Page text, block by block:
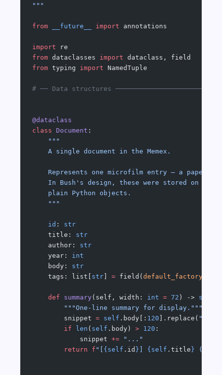
"""
from __future__ import annotations
import re
from dataclasses import dataclass, field
from typing import NamedTuple
# ── Data structures
@dataclass
class Document :
    """
    A single document in the Memex.
Represents one microfilm entry — a paper,
In Bush's design, these were stored on
    plain Python objects.
    """
    id
: str
    title:
str
    author:
str
    year:
int
    body:
str
    tags: list[
str = field( default_factory
    def
summary(self, width: int = 72 ) -> str
        """One-line summary for display."""
        snippet
= self .body[: 120 ].replace( "
        if
len ( self .body) > 120 :
            snippet
+= "..."
        return
f "[ {self .id } {self .title } (